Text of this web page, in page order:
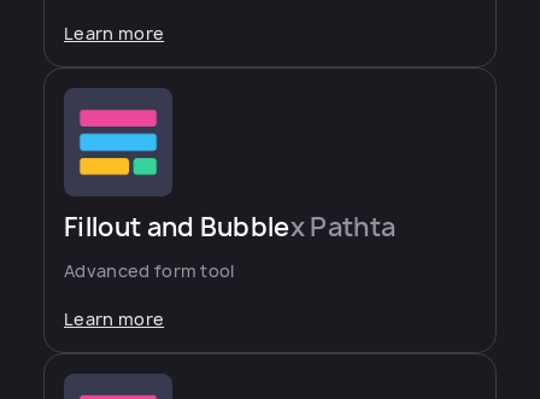
Learn more
Fillout and Bubblex Pathta
Advanced form tool
Learn more